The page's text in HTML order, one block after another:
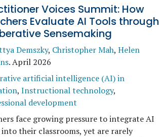
Voices Summit: How
Evaluate AI Tools through
Sensemaking
Demszky, Christopher Mah, Helen
.April 2026
artificial intelligence (AI) in
, Instructional technology,
development
face growing pressure to integrate AI
their classrooms, yet are rarely